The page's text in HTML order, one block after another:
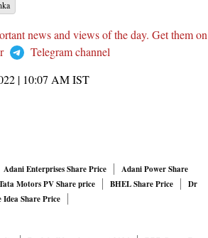
news and views of the day. Get them on
Telegram channel
| 10:07 AMIST
Adani Enterprises Share Price
Adani Power Share
Motors PV Share price BHEL Share Price
Dr
Idea Share Price